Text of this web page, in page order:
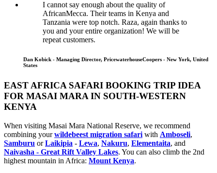
I cannot say enough about the quality of
AfricanMecca. Their teams in Kenya and
Tanzania were top notch. Raza, again thanks to
you and your entire organization! We will be
repeat customers.
Dan Kobick - Managing Director, PricewaterhouseCoopers - New York, United
States
EAST AFRICA SAFARI BOOKING TRIP IDEA
FOR MASAI MARA IN SOUTH-WESTERN
KENYA
When visiting Masai Mara National Reserve, we recommend
combining yourwildebeest migration safari with Amboseli,
Samburu orLaikipia - Lewa, Nakuru, Elementaita, and
Naivasha - Great Rift Valley Lakes. You can also climb the 2nd
highest mountain in Africa: Mount Kenya.